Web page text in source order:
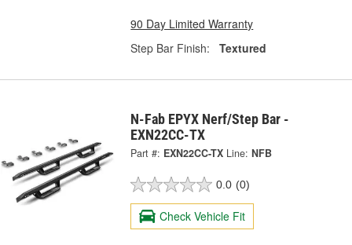
90 Day Limited Warranty
Step Bar Finish:
Textured
N-Fab EPYX Nerf/Step Bar -
EXN22CC-TX
Part #: EXN22CC-TX Line: NFB
0.0 (0)
Check Vehicle Fit